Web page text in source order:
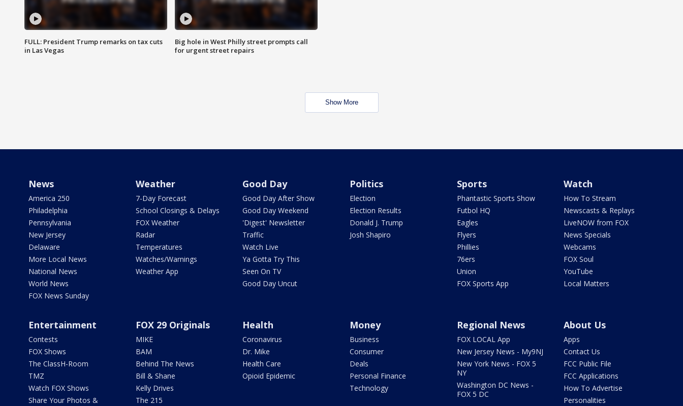
FULL: President Trump remarks on tax cuts
in Las Vegas
Big hole in West Philly street prompts call
for urgent street repairs
Show More
News
America 250
Philadelphia
Pennsylvania
New Jersey
Delaware
More Local News
National News
World News
FOX News Sunday
Weather
7-Day Forecast
School Closings & Delays
FOX Weather
Radar
Temperatures
Watches/Warnings
Weather App
Good Day
Good Day After Show
Good Day Weekend
'Digest' Newsletter
Traffic
Watch Live
Ya Gotta Try This
Seen On TV
Good Day Uncut
Politics
Election
Election Results
Donald J. Trump
Josh Shapiro
Sports
Phantastic Sports Show
Futbol HQ
Eagles
Flyers
Phillies
76ers
Union
FOX Sports App
Watch
How To Stream
Newscasts & Replays
LiveNOW from FOX
News Specials
Webcams
FOX Soul
YouTube
Local Matters
Entertainment
Contests
FOX Shows
The ClassH-Room
TMZ
Watch FOX Shows
Share Your Photos &
FOX 29 Originals
MIKE
BAM
Behind The News
Bill & Shane
Kelly Drives
The 215
Health
Coronavirus
Dr. Mike
Health Care
Opioid Epidemic
Money
Business
Consumer
Deals
Personal Finance
Technology
Regional News
FOX LOCAL App
New Jersey News - My9NJ
New York News - FOX 5
NY
Washington DC News -
FOX 5 DC
About Us
Apps
Contact Us
FCC Public File
FCC Applications
How To Advertise
Personalities